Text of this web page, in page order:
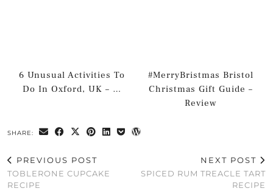
6 Unusual Activities To
Do In Oxford, UK – …
#MerryBristmas Bristol
Christmas Gift Guide –
Review
SHARE:
PREVIOUS POST
TOBLERONE CUPCAKE
RECIPE
NEXT POST
SPICED RUM TREACLE TART
RECIPE